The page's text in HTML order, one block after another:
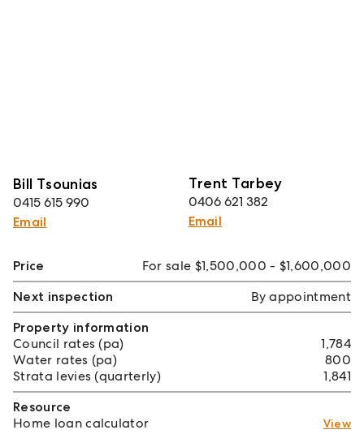
Bill Tsounias
0415 615 990
Email
Trent Tarbey
0406 621 382
Email
Price
For sale $1,500,000 - $1,600,000
Next inspection
By appointment
Property information
Council rates (pa)
1,784
Water rates (pa)
800
Strata levies (quarterly)
1,841
Resource
Home loan calculator
View